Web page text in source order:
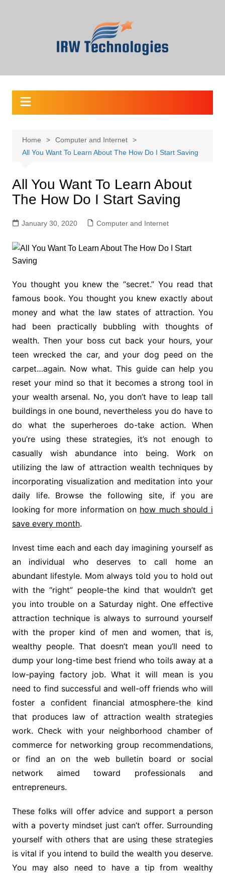
Home
Computer and Internet
All You Want To Learn About The How Do I Start Saving
All You Want To Learn About
The How Do I Start Saving
January 30, 2020 Computer and Internet
You thought you knew the “secret.” You read that
famous book. You thought you knew exactly about
money and what the law states of attraction. You
had been practically bubbling with thoughts of
wealth. Then your boss cut back your hours, your
teen wrecked the car, and your dog peed on the
carpet…again. Now what. This guide can help you
reset your mind so that it becomes a strong tool in
your wealth arsenal. No, you don’t have to leap tall
buildings in one bound, nevertheless you do have to
do what the superheroes do-take action. When
you’re using these strategies, it’s not enough to
casually wish abundance into being. Work on
utilizing the law of attraction wealth techniques by
incorporating visualization and meditation into your
daily life. Browse the following site, if you are
looking for more information on how much should i
save every month.
Invest time each and each day imagining yourself as
an individual who deserves to call home an
abundant lifestyle. Mom always told you to hold out
with the “right” people-the kind that wouldn’t get
you into trouble on a Saturday night. One effective
attraction technique is always to surround yourself
with the proper kind of men and women, that is,
wealthy people. That doesn’t mean you’ll need to
dump your long-time best friend who toils away at a
low-paying factory job. What it will mean is you
need to find successful and well-off friends who will
foster a confident financial atmosphere-the kind
that produces law of attraction wealth strategies
work. Check with your neighborhood chamber of
commerce for networking group recommendations,
or find an on the web bulletin board or social
network aimed toward professionals and
entrepreneurs.
These folks will offer advice and support a person
with a poverty mindset just can’t offer. Surrounding
yourself with others that are using these strategies
is vital if you intend to build the wealth you deserve.
You may also need to have a tip from wealthy